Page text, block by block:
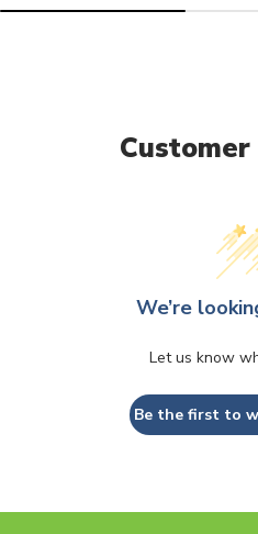
We’re
Let us know
Be the first to